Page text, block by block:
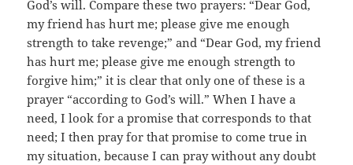
God’s will. Compare these two prayers: “Dear God,
my friend has hurt me; please give me enough
strength to take revenge;” and “Dear God, my friend
has hurt me; please give me enough strength to
forgive him;” it is clear that only one of these is a
prayer “according to God’s will.” When I have a
need, I look for a promise that corresponds to that
need; I then pray for that promise to come true in
my situation, because I can pray without any doubt